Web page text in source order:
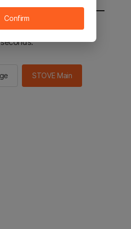
to the STOVE main in 2
seconds.
STOVE Main
Confirm